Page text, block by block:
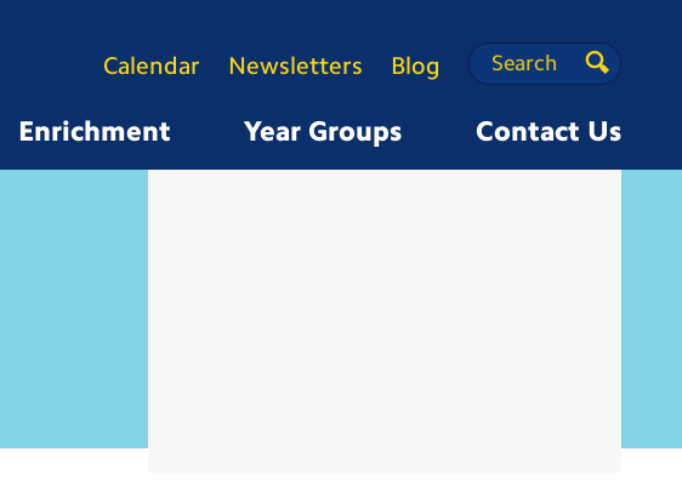
Enrichment Year Groups Contact Us
Calendar Newsletters Blog Search
Search
Search